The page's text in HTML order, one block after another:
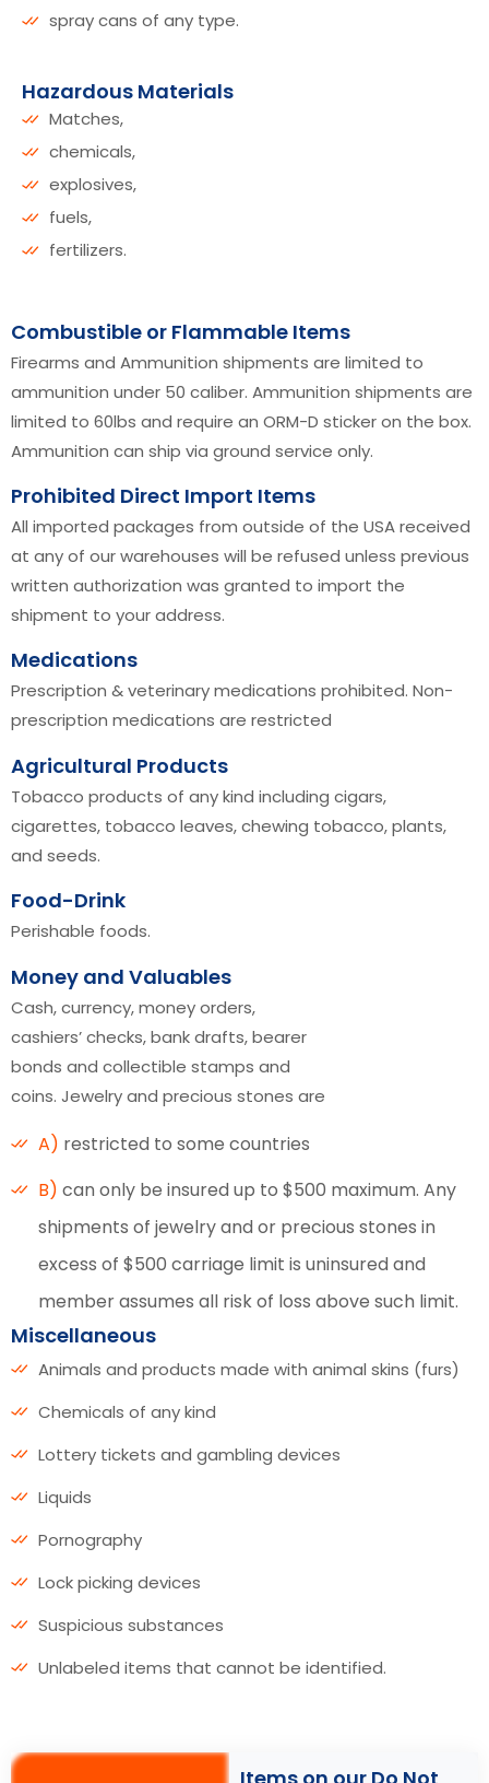
spray cans of any type.
Hazardous Materials
Matches,
chemicals,
explosives,
fuels,
fertilizers.
Combustible or Flammable Items
Firearms and Ammunition shipments are limited to
ammunition under 50 caliber. Ammunition shipments are
limited to 60lbs and require an ORM-D sticker on the box.
Ammunition can ship via ground service only.
Prohibited Direct Import Items
All imported packages from outside of the USA received
at any of our warehouses will be refused unless previous
written authorization was granted to import the
shipment to your address.
Medications
Prescription & veterinary medications prohibited. Non-
prescription medications are restricted
Agricultural Products
Tobacco products of any kind including cigars,
cigarettes, tobacco leaves, chewing tobacco, plants,
and seeds.
Food-Drink
Perishable foods.
Money and Valuables
Cash, currency, money orders,
cashiers’ checks, bank drafts, bearer
bonds and collectible stamps and
coins. Jewelry and precious stones are
A) restricted to some countries
B) can only be insured up to $500 maximum. Any
shipments of jewelry and or precious stones in
excess of $500 carriage limit is uninsured and
member assumes all risk of loss above such limit.
Miscellaneous
Animals and products made with animal skins (furs)
Chemicals of any kind
Lottery tickets and gambling devices
Liquids
Pornography
Lock picking devices
Suspicious substances
Unlabeled items that cannot be identified.